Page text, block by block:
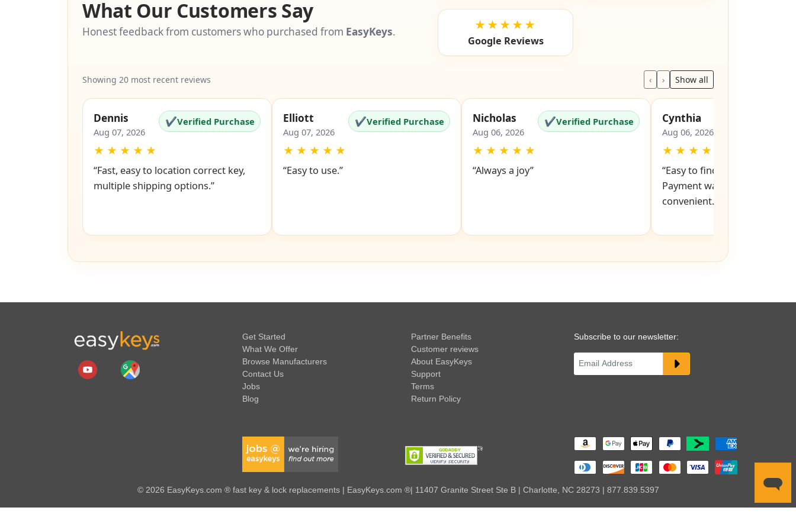
What Our Customers Say
Honest feedback from customers who purchased from EasyKeys. ★★★★★
Google Reviews
Showing 20 most recent reviews ‹ › Show all
Dennis
Aug 07, 2026
✔Verified Purchase
★ ★ ★ ★ ★
“Fast, easy to location correct key,
multiple shipping options.”
Elliott
Aug 07, 2026
✔Verified Purchase
★ ★ ★ ★ ★
“Easy to use.”
Nicholas
Aug 06, 2026
✔Verified Purchase
★ ★ ★ ★ ★
“Always a joy”
Cynthia
Aug 06, 2026
★ ★ ★ ★
“Easy to find models and
Payment was also easy and
convenient.”
Get Started
What We Offer
Browse Manufacturers
Contact Us
Jobs
Blog
Partner Benefits
Customer reviews
About EasyKeys
Support
Terms
Return Policy
Subscribe to our newsletter:
© 2026 EasyKeys.com ® fast key & lock replacements | EasyKeys.com ®| 11407 Granite Street Ste B | Charlotte, NC 28273 | 877.839.5397